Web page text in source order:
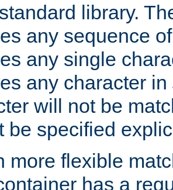
library.
any sequence
any single
any character in
will not be
be specified
more flexible
has a